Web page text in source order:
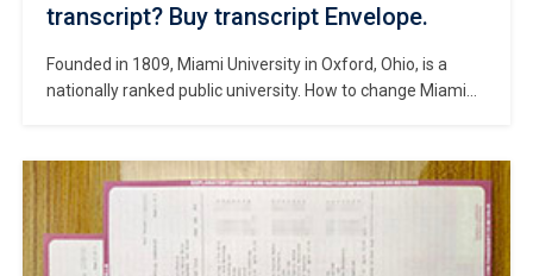
transcript? Buy transcript Envelope.
Founded in 1809, Miami University in Oxford, Ohio, is a
nationally ranked public university. How to change Miami
get a Miami University degree certificate? Chartered in
1809, Miami opened its doors to its first set of students in
1824, and is […]